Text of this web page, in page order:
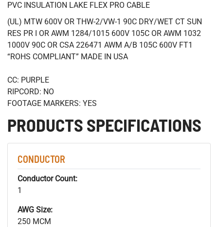
PVC INSULATION LAKE FLEX PRO CABLE
(UL) MTW 600V OR THW-2/VW-1 90C DRY/WET CT SUN
RES PR I OR AWM 1284/1015 600V 105C OR AWM 1032
1000V 90C OR CSA 226471 AWM A/B 105C 600V FT1
“ROHS COMPLIANT” MADE IN USA
CC: PURPLE
RIPCORD: NO
FOOTAGE MARKERS: YES
PRODUCTS SPECIFICATIONS
CONDUCTOR
Conductor Count:
1
AWG Size:
250 MCM